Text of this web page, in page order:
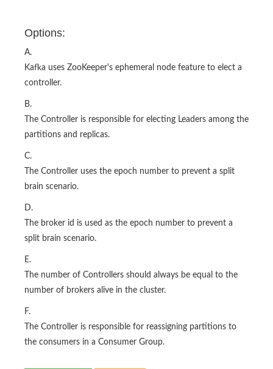
Options:
A.
Kafka uses ZooKeeper's ephemeral node feature to elect a
controller.
B.
The Controller is responsible for electing Leaders among the
partitions and replicas.
C.
The Controller uses the epoch number to prevent a split
brain scenario.
D.
The broker id is used as the epoch number to prevent a
split brain scenario.
E.
The number of Controllers should always be equal to the
number of brokers alive in the cluster.
F.
The Controller is responsible for reassigning partitions to
the consumers in a Consumer Group.